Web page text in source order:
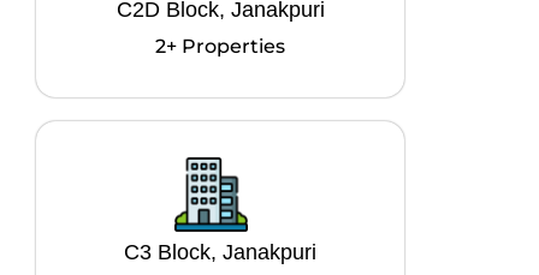
C2D Block, Janakpuri
2+ Properties
C3 Block, Janakpuri